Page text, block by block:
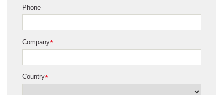
Phone
*
Company
*
Country